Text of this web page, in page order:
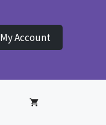
My Account